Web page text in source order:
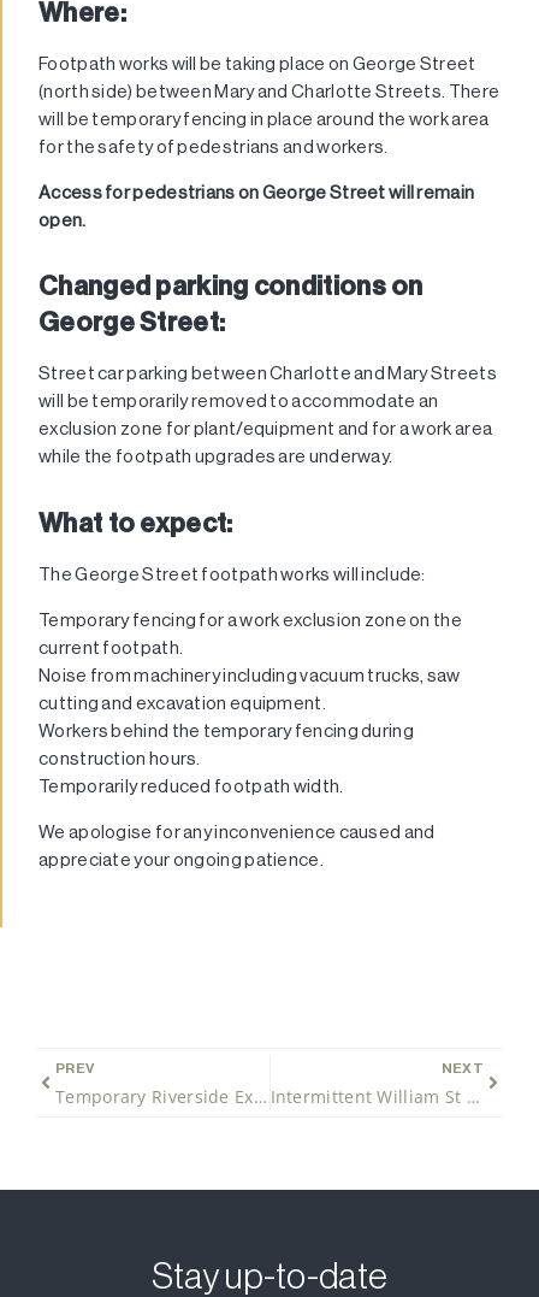
Where:
Footpath works will be taking place on George Street
(north side) between Mary and Charlotte Streets. There
will be temporary fencing in place around the work area
for the safety of pedestrians and workers.
Access for pedestrians on George Street will remain
open.
Changed parking conditions on
George Street:
Street car parking between Charlotte and Mary Streets
will be temporarily removed to accommodate an
exclusion zone for plant/equipment and for a work area
while the footpath upgrades are underway.
What to expect:
The George Street footpath works will include:
Temporary fencing for a work exclusion zone on the
current footpath.
Noise from machinery including vacuum trucks, saw
cutting and excavation equipment.
Workers behind the temporary fencing during
construction hours.
Temporarily reduced footpath width.
We apologise for any inconvenience caused and
appreciate your ongoing patience.
PREV
Temporary Riverside Expressway night closures for southbound traffic only
NEXT
Intermittent William St Southbound closure
Stay up-to-date